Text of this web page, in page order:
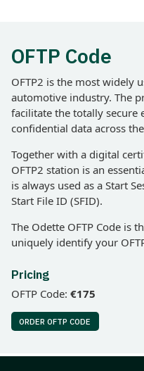
OFTP Code
OFTP2 is the most widely
automotive industry. The
facilitate the totally secure
confidential data across
Together with a digital
OFTP2 station is an
is always used as a Start
Start File ID (SFID).
The Odette OFTP Code is
uniquely identify your
Pricing
OFTP Code: €175
ORDER OFTP CODE